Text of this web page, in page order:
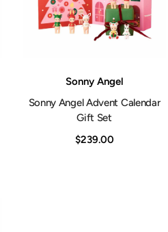
Sonny Angel
Sonny Angel Advent Calendar
Gift Set
$239.00